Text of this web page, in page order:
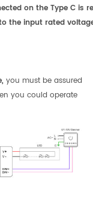
on the Type C
the input rated
, you must be assured
you could operate